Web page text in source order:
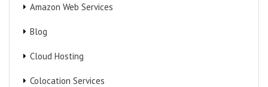
Amazon Web Services
Blog
Cloud Hosting
Colocation Services